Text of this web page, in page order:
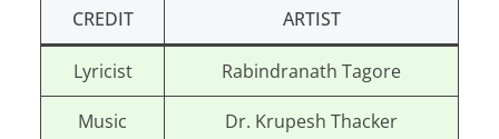
CREDIT
ARTIST
Lyricist Rabindranath Tagore
Music
Dr. Krupesh Thacker